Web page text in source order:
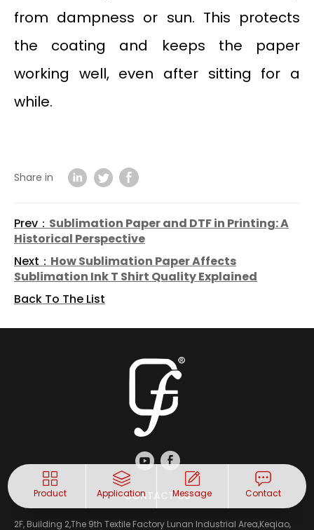
from dampness or sun. This protects
the coating and keeps the paper
working well, even after sitting for a
while.
Share in
Prev： Sublimation Paper and DTF in Printing: A
Historical Perspective
Next： How Sublimation Paper Affects
Sublimation Ink T Shirt Quality Explained
Back To The List
CONTACT US
2F, Building 2,The 9th Textile Factory Lunan Industrial Area,Keqiao,
Product Application Message Contact